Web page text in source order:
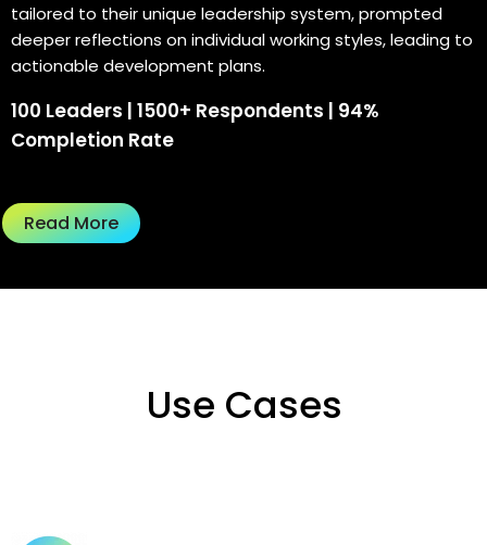
tailored to their unique leadership system, prompted
deeper reflections on individual working styles, leading to
actionable development plans.
100 Leaders | 1500+ Respondents | 94%
Completion Rate
Read More
Use Cases